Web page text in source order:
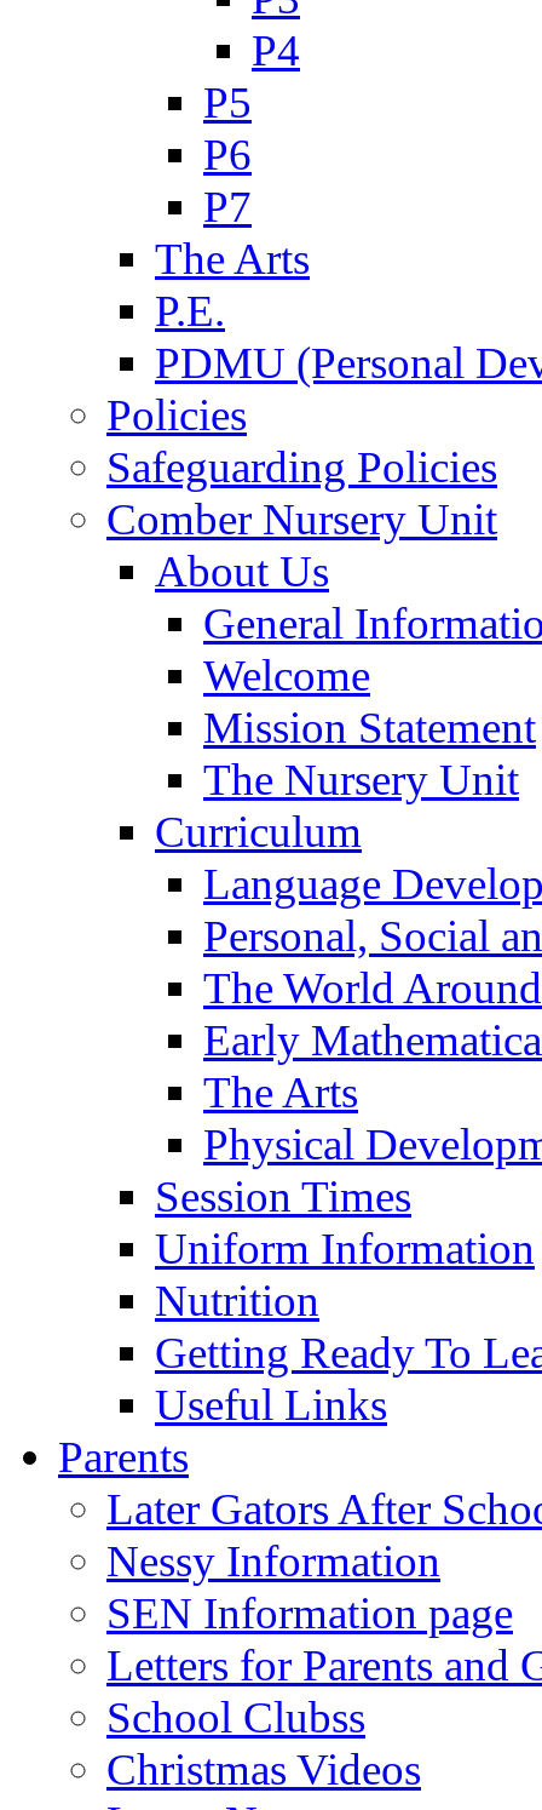
P4
P5
P6
P7
The Arts
P.E.
PDMU (Personal
Policies
Safeguarding Policies
Comber Nursery Unit
About Us
General
Welcome
Mission Statement
The Nursery Unit
Curriculum
Language
Personal, Social
The World
Early
The Arts
Physical
Session Times
Uniform Information
Nutrition
Getting Ready To
Useful Links
Parents
Later Gators After
Nessy Information
SEN Information page
Letters for Parents and
School Clubss
Christmas Videos